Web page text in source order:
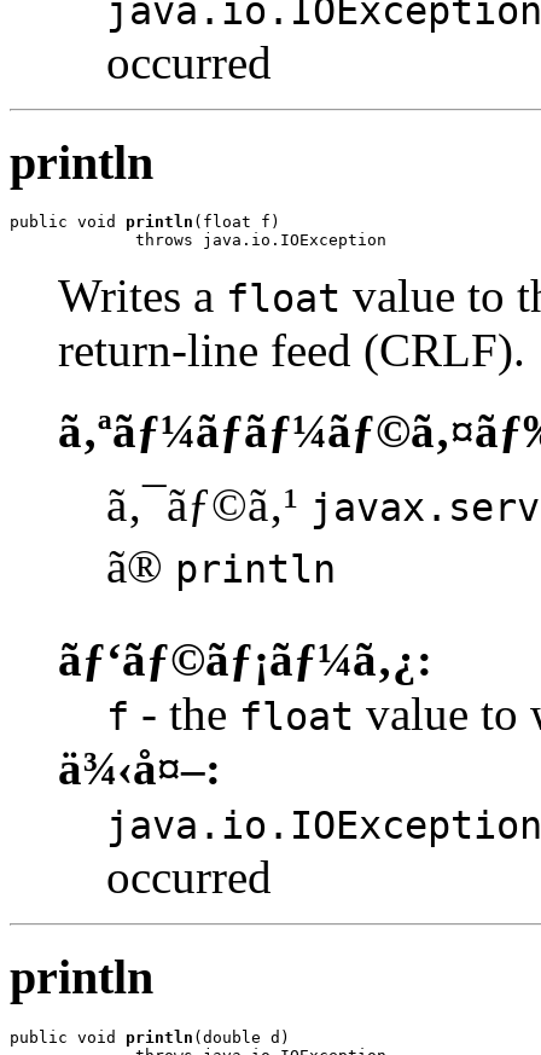
java.io.IOException
occurred
println
public void println (float f)
             throws java.io.IOException
Writes a float value to
return-line feed (CRLF).
ã‚¯ãƒ©ã‚¹
ã® println
ãƒ‘ãƒ©ãƒ¡ãƒ¼ã‚¿:
f - the float value to
ä¾‹å¤–:
java.io.IOException
occurred
println
public void println (double d)